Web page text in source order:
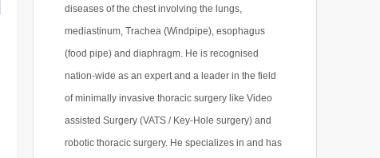
diseases of the chest involving the lungs,
mediastinum, Trachea (Windpipe), esophagus
(food pipe) and diaphragm. He is recognised
nation-wide as an expert and a leader in the field
of minimally invasive thoracic surgery like Video
assisted Surgery (VATS / Key-Hole surgery) and
robotic thoracic surgery. He specializes in and has